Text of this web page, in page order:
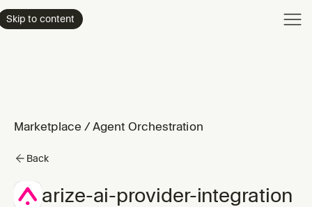
Skip to content
Marketplace /Agent Orchestration
Back
arize-ai-provider-integration